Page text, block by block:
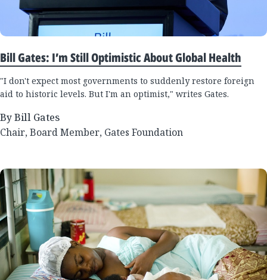
Bill Gates: I’m Still Optimistic About Global Health
"I don't expect most governments to suddenly restore foreign
aid to historic levels. But I'm an optimist," writes Gates.
By Bill Gates
Chair, Board Member, Gates Foundation